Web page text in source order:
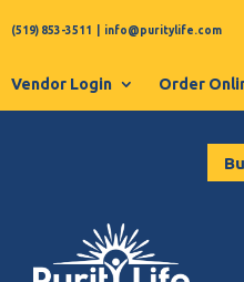
(519) 853-3511 info@puritylife.com
Vendor Login Order